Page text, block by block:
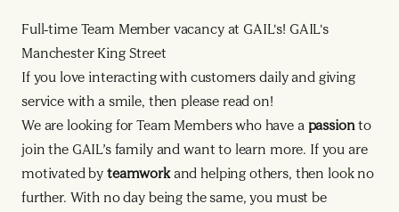
Full-time Team Member vacancy at GAIL's! GAIL's
Manchester King Street
If you love interacting with customers daily and giving
service with a smile, then please read on!
We are looking for Team Members who have a passionto
join the GAIL’s family and want to learn more. If you are
motivated byteamworkand helping others, then look no
further. With no day being the same, you must be